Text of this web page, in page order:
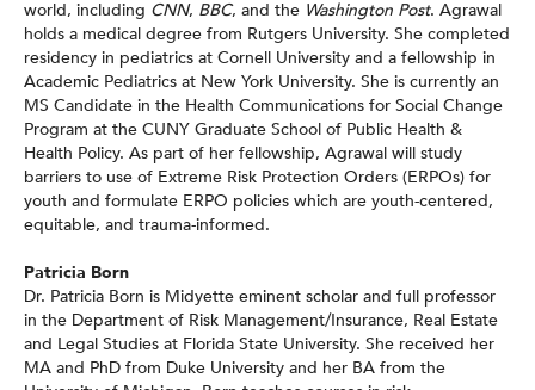
world, including CNN, BBC, and the Washington Post. Agrawal
holds a medical degree from Rutgers University. She completed
residency in pediatrics at Cornell University and a fellowship in
Academic Pediatrics at New York University. She is currently an
MS Candidate in the Health Communications for Social Change
Program at the CUNY Graduate School of Public Health &
Health Policy. As part of her fellowship, Agrawal will study
barriers to use of Extreme Risk Protection Orders (ERPOs) for
youth and formulate ERPO policies which are youth-centered,
equitable, and trauma-informed.
Patricia Born
Dr. Patricia Born is Midyette eminent scholar and full professor
in the Department of Risk Management/Insurance, Real Estate
and Legal Studies at Florida State University. She received her
MA and PhD from Duke University and her BA from the